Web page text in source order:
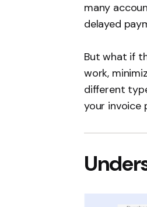
many
delayed
But what if
work,
different
your invoice